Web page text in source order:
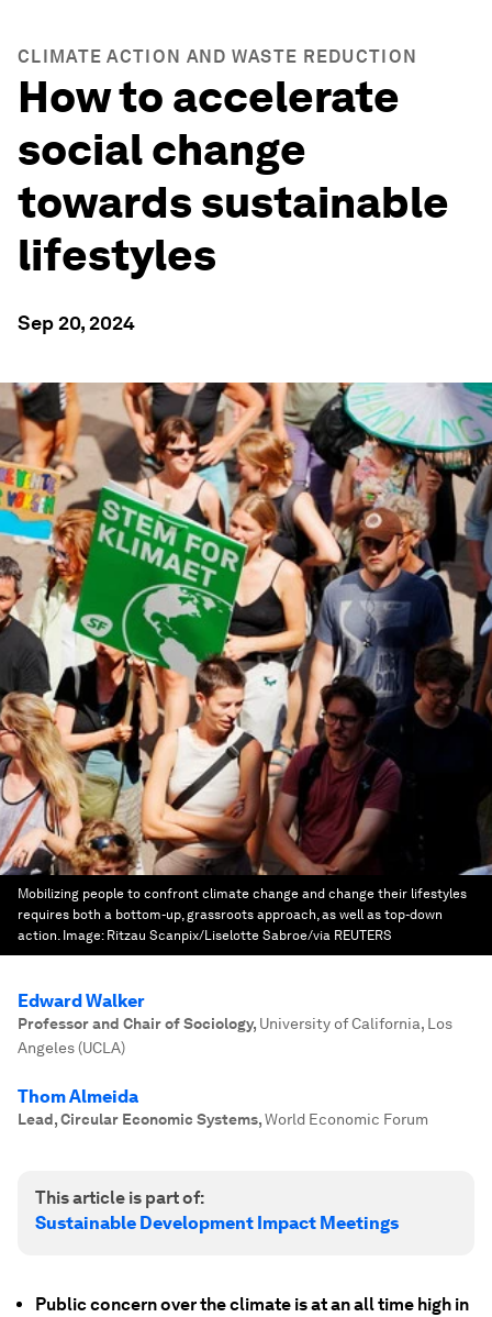
CLIMATE ACTION AND WASTE REDUCTION
How to accelerate
social change
towards sustainable
lifestyles
Sep 20, 2024
Mobilizing people to confront climate change and change their lifestyles
requires both a bottom-up, grassroots approach, as well as top-down
action. Image: Ritzau Scanpix/Liselotte Sabroe/via REUTERS
Edward Walker
Professor and Chair of Sociology, University of California, Los
Angeles (UCLA)
Thom Almeida
Lead, Circular Economic Systems,World Economic Forum
This article is part of:
Sustainable Development Impact Meetings
Public concern over the climate is at an all time high in